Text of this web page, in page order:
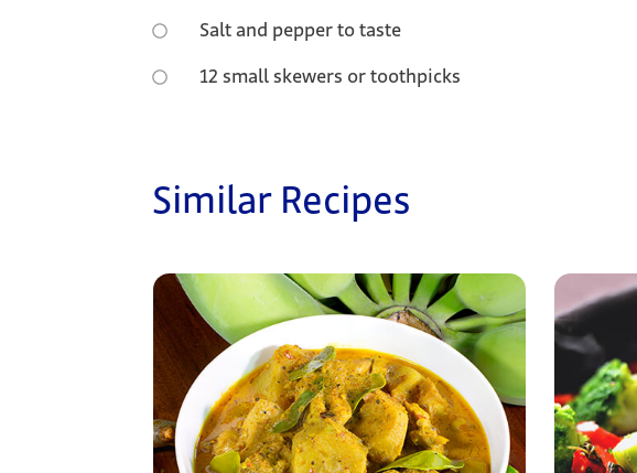
Salt and pepper to taste
12 small skewers or toothpicks
Similar Recipes